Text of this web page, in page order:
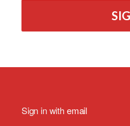
Sign in withemail